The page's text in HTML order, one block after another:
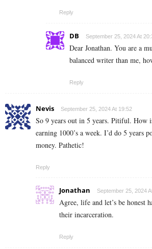
Reply
DB September 25, 2024 At
Dear Jonathan. You are a
balanced writer than me,
Reply
Nevis September 25, 2024 At 19:52
So 9 years out in 5 years. Pitiful. How
earning 1000’s a week. I’d do 5 years
money. Pathetic!
Reply
Jonathan September 25, 2024
Agree, life and let’s be honest
their incarceration.
Reply